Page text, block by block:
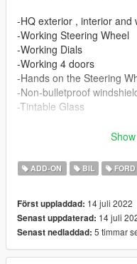
-HQ exterior , interior and
-Working Steering Wheel
-Working Dials
-Working 4 doors
-Hands on the Steering
-Non-bulletproof
-Tintable Glass
-Color1: Body
-Color2: Body Details
-Color6: Interior
-Color7: Logo Light
ADD-ON BIL FORD
Först uppladdad: 14 juli 2022
Senast uppdaterad: 14 juli
Senast nedladdad: 5 timmar